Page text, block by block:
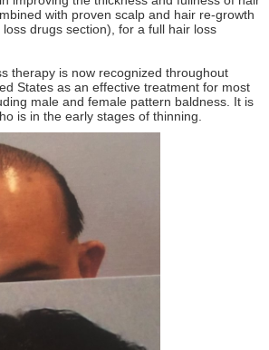
with proven scalp and hair re-growth
drugs section), for a full hair loss
therapy is now recognized throughout
States as an effective treatment for most
male and female pattern baldness. It is
is in the early stages of thinning.